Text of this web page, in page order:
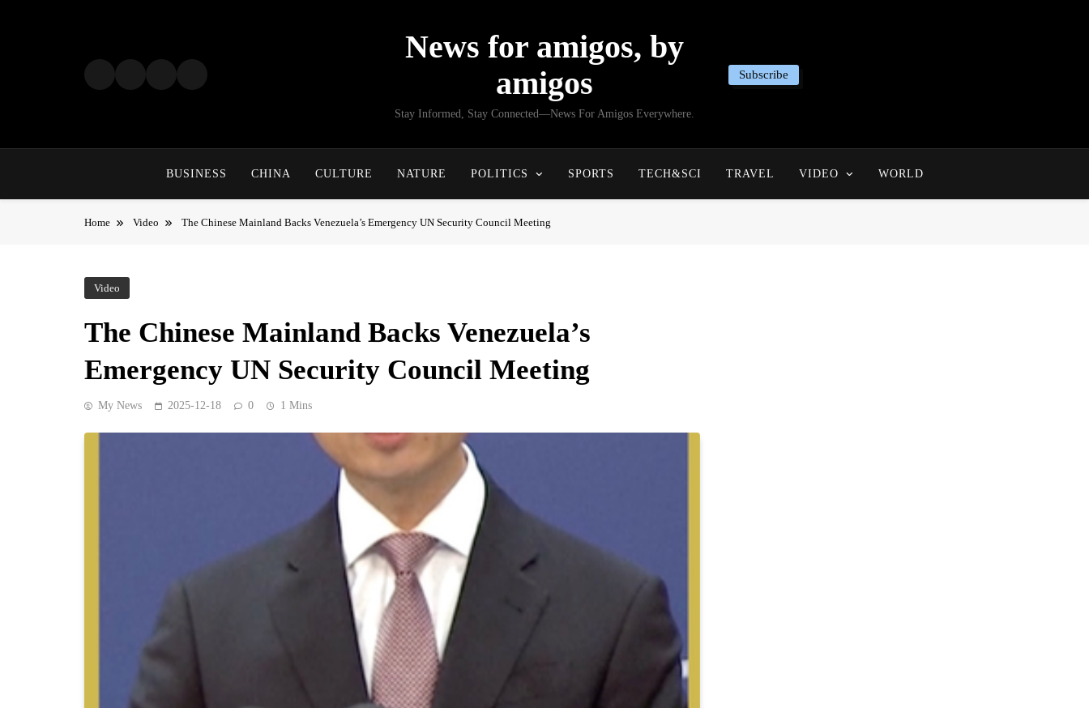
News for amigos, by
amigos
Stay Informed, Stay Connected—News For Amigos Everywhere.
Subscribe
BUSINESS CHINA CULTURE NATURE POLITICS SPORTS TECH&SCI TRAVEL VIDEO WORLD
Home Video The Chinese Mainland Backs Venezuela’s Emergency UN Security Council Meeting
Video
The Chinese Mainland Backs Venezuela’s
Emergency UN Security Council Meeting
My News 2025-12-18 0 1 Mins